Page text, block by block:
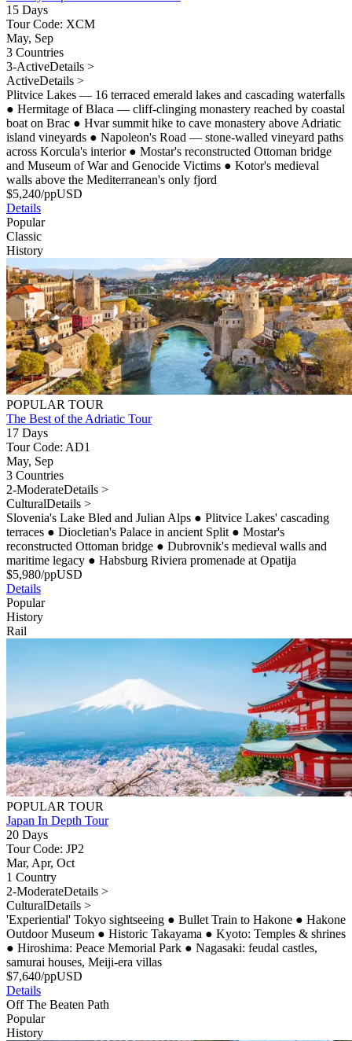
15 Days
Tour Code: XCM
May, Sep
3 Countries
3-ActiveDetails >
ActiveDetails >
Plitvice Lakes — 16 terraced emerald lakes and cascading waterfalls
● Hermitage of Blaca — cliff-clinging monastery reached by coastal
boat on Brac ● Hvar summit hike to cave monastery above Adriatic
island vineyards ● Napoleon's Road — stone-walled vineyard paths
across Korcula's interior ● Mostar's reconstructed Ottoman bridge
and Museum of War and Genocide Victims ● Kotor's medieval
walls above the Mediterranean's only fjord
$5,240/ppUSD
Details
Popular
Classic
History
POPULAR TOUR
The Best of the Adriatic Tour
17 Days
Tour Code: AD1
May, Sep
3 Countries
2-ModerateDetails >
CulturalDetails >
Slovenia's Lake Bled and Julian Alps ● Plitvice Lakes' cascading
terraces ● Diocletian's Palace in ancient Split ● Mostar's
reconstructed Ottoman bridge ● Dubrovnik's medieval walls and
maritime legacy ● Habsburg Riviera promenade at Opatija
$5,980/ppUSD
Details
Popular
History
Rail
POPULAR TOUR
Japan In Depth Tour
20 Days
Tour Code: JP2
Mar, Apr, Oct
1 Country
2-ModerateDetails >
CulturalDetails >
'Experiential' Tokyo sightseeing ● Bullet Train to Hakone ● Hakone
Outdoor Museum ● Historic Takayama ● Kyoto: Temples & shrines
● Hiroshima: Peace Memorial Park ● Nagasaki: feudal castles,
samurai houses, Meiji-era villas
$7,640/ppUSD
Details
Off The Beaten Path
Popular
History